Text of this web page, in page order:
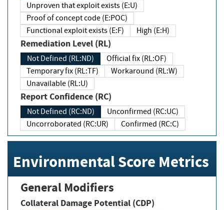
Unproven that exploit exists (E:U)
Proof of concept code (E:POC)
Functional exploit exists (E:F)
High (E:H)
Remediation Level (RL)
Not Defined (RL:ND)
Official fix (RL:OF)
Temporary fix (RL:TF)
Workaround (RL:W)
Unavailable (RL:U)
Report Confidence (RC)
Not Defined (RC:ND)
Unconfirmed (RC:UC)
Uncorroborated (RC:UR)
Confirmed (RC:C)
Environmental Score Metrics
General Modifiers
Collateral Damage Potential (CDP)